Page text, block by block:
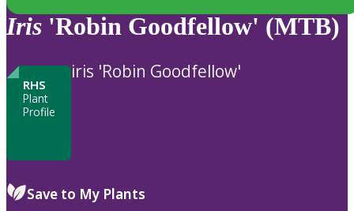
Iris 'Robin Goodfellow' (MTB)
RHS
Plant
Profile
iris 'Robin Goodfellow'
Save to My Plants